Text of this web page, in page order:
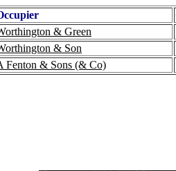
& Green
& Son
Fenton & Sons (& Co)